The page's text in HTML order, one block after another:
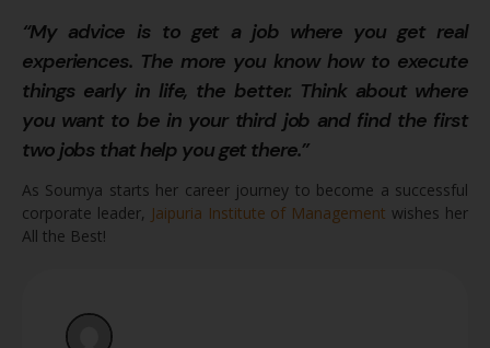
“My advice is to get a job where you get real
experiences. The more you know how to execute
things early in life, the better. Think about where
you want to be in your third job and find the first
two jobs that help you get there.”
As Soumya starts her career journey to become a successful
corporate leader, Jaipuria Institute of Management wishes her
All the Best!